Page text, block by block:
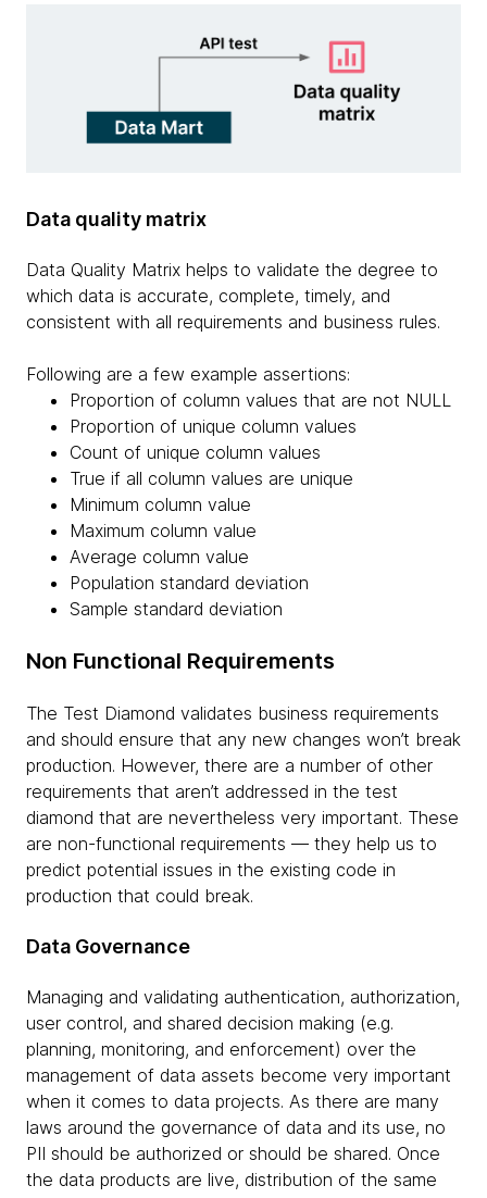
Data quality matrix
Data Quality Matrix helps to validate the degree to
which data is accurate, complete, timely, and
consistent with all requirements and business rules.
Following are a few example assertions:
Proportion of column values that are not NULL
Proportion of unique column values
Count of unique column values
True if all column values are unique
Minimum column value
Maximum column value
Average column value
Population standard deviation
Sample standard deviation
Non Functional Requirements
The Test Diamond validates business requirements
and should ensure that any new changes won’t break
production. However, there are a number of other
requirements that aren’t addressed in the test
diamond that are nevertheless very important. These
are non-functional requirements — they help us to
predict potential issues in the existing code in
production that could break.
Data Governance
Managing and validating authentication, authorization,
user control, and shared decision making (e.g.
planning, monitoring, and enforcement) over the
management of data assets become very important
when it comes to data projects. As there are many
laws around the governance of data and its use, no
PII should be authorized or should be shared. Once
the data products are live, distribution of the same